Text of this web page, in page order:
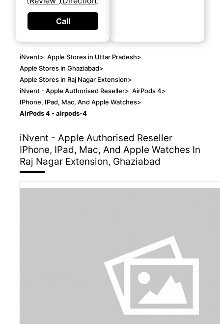
Call
iNvent> Apple Stores in Uttar Pradesh>
Apple Stores in Ghaziabad>
Apple Stores in Raj Nagar Extension>
iNvent - Apple Authorised Reseller> AirPods 4>
IPhone, IPad, Mac, And Apple Watches>
AirPods 4 - airpods-4
iNvent - Apple Authorised Reseller
IPhone, IPad, Mac, And Apple Watches In
Raj Nagar Extension, Ghaziabad